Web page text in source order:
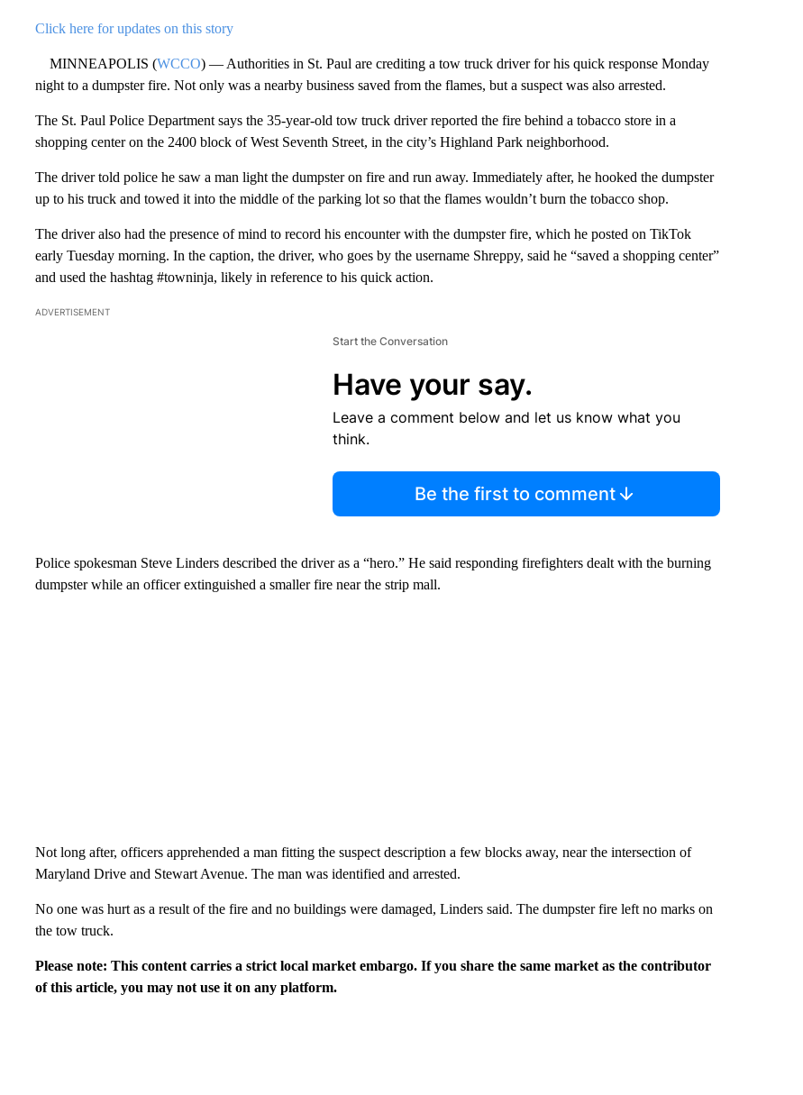
Click here for updates on this story
MINNEAPOLIS (WCCO) — Authorities in St. Paul are crediting a tow truck driver for his quick response Monday
night to a dumpster fire. Not only was a nearby business saved from the flames, but a suspect was also arrested.
The St. Paul Police Department says the 35-year-old tow truck driver reported the fire behind a tobacco store in a
shopping center on the 2400 block of West Seventh Street, in the city’s Highland Park neighborhood.
The driver told police he saw a man light the dumpster on fire and run away. Immediately after, he hooked the dumpster
up to his truck and towed it into the middle of the parking lot so that the flames wouldn’t burn the tobacco shop.
The driver also had the presence of mind to record his encounter with the dumpster fire, which he posted on TikTok
early Tuesday morning. In the caption, the driver, who goes by the username Shreppy, said he “saved a shopping center”
and used the hashtag #towninja, likely in reference to his quick action.
ADVERTISEMENT
Start the Conversation
Have your say.
Leave a comment below and let us know what you
think.
Be the first to comment
Police spokesman Steve Linders described the driver as a “hero.” He said responding firefighters dealt with the burning
dumpster while an officer extinguished a smaller fire near the strip mall.
Not long after, officers apprehended a man fitting the suspect description a few blocks away, near the intersection of
Maryland Drive and Stewart Avenue. The man was identified and arrested.
No one was hurt as a result of the fire and no buildings were damaged, Linders said. The dumpster fire left no marks on
the tow truck.
Please note: This content carries a strict local market embargo. If you share the same market as the contributor
of this article, you may not use it on any platform.